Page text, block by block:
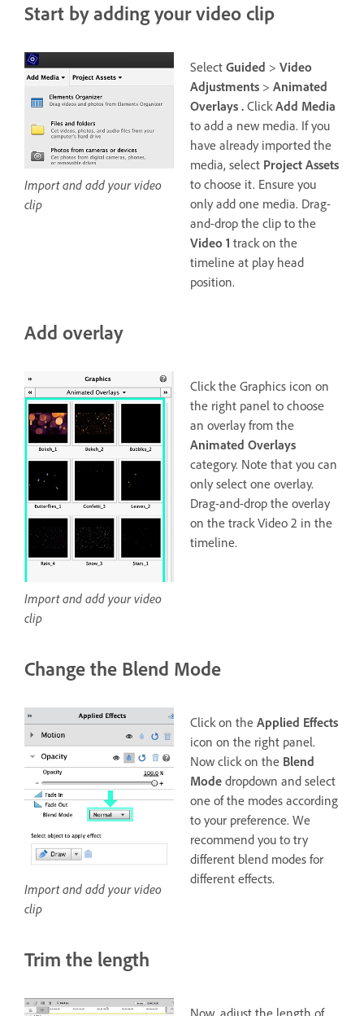
Start by adding your video clip
Import and add your video
clip
Select Guided > Video
Adjustments > Animated
Overlays . ClickAdd Media
to add a new media. If you
have already imported the
media, select Project Assets
to choose it. Ensure you
only add one media. Drag-
and-drop the clip to the
Video 1 track on the
timeline at play head
position.
Add overlay
Import and add your video
clip
Click the Graphics icon on
the right panel to choose
an overlay from the
Animated Overlays
category. Note that you can
only select one overlay.
Drag-and-drop the overlay
on the track Video 2 in the
timeline.
Change the Blend Mode
Import and add your video
clip
Click on the Applied Effects
icon on the right panel.
Now click on the Blend
Mode dropdown and select
one of the modes according
to your preference. We
recommend you to try
different blend modes for
different effects.
Trim the length